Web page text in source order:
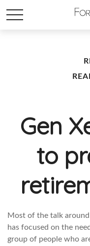
Gen
to
Most of the talk
has focused on the
group of people who